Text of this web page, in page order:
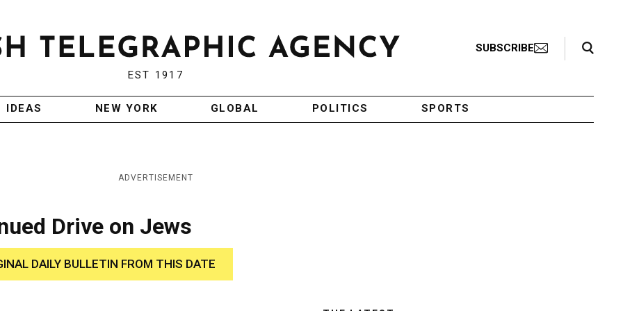
EST 1917
SUBSCRIBE
Search Toggle
IDEAS NEW YORK GLOBAL POLITICS SPORTS
ADVERTISEMENT
Drive on Jews
DAILY BULLETIN FROM THIS DATE